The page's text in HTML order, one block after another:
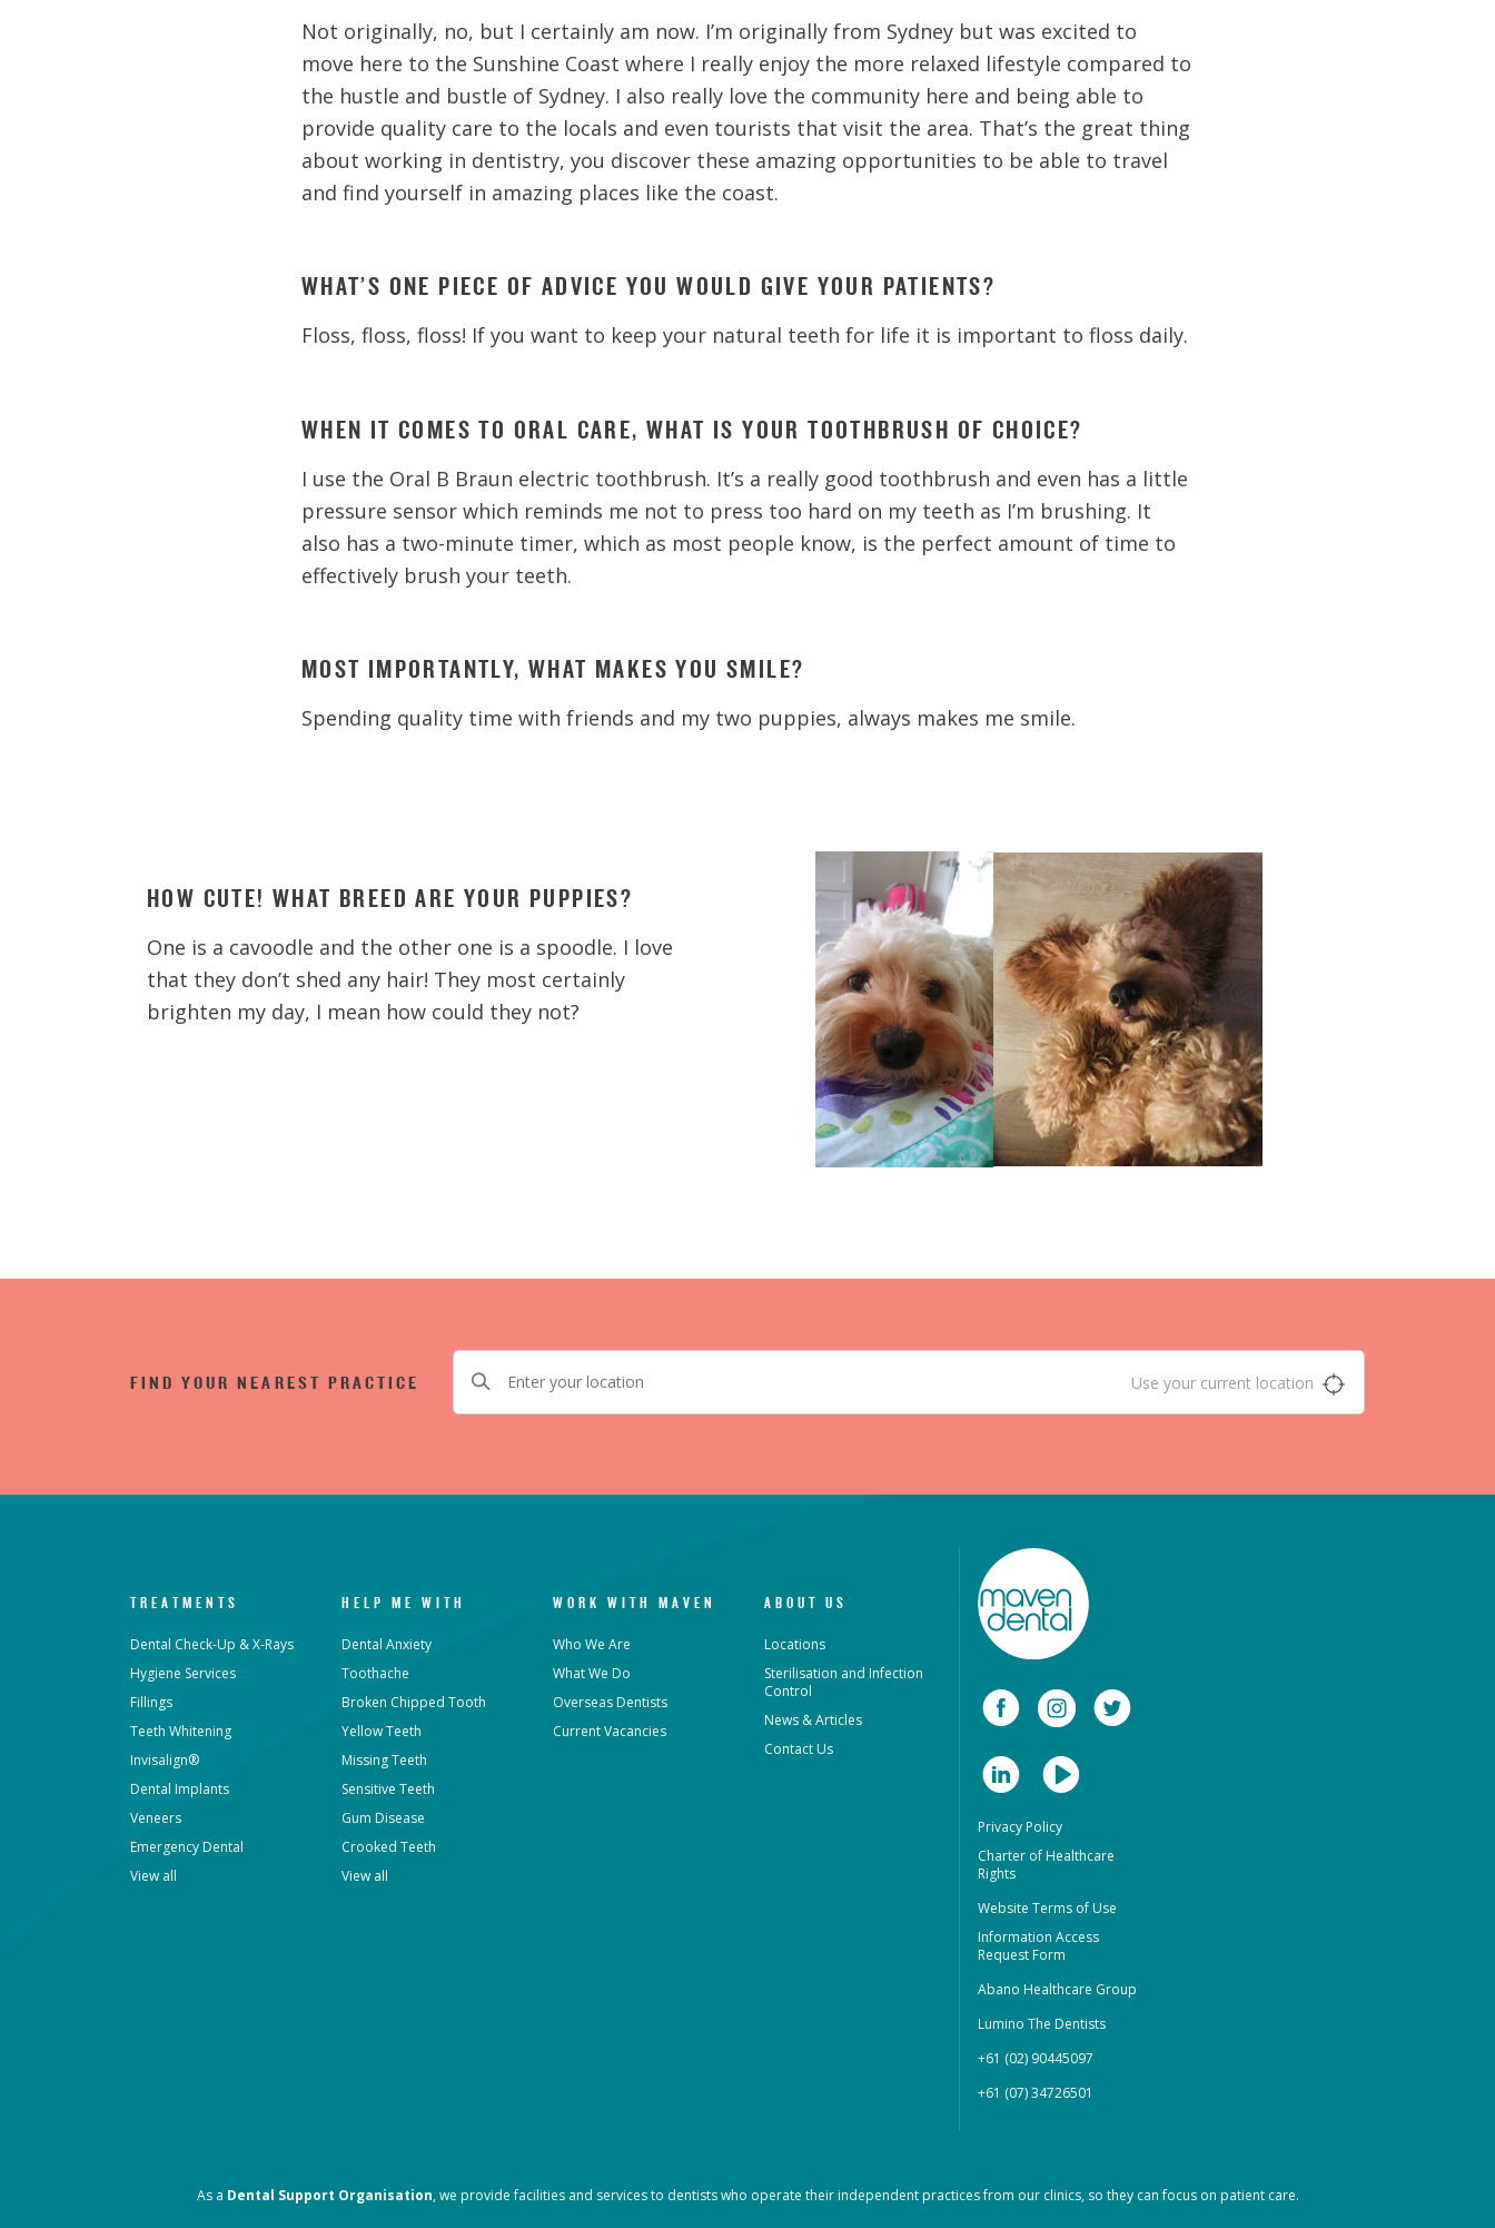
Not originally, no, but I certainly am now. I’m originally from Sydney but was excited to
move here to the Sunshine Coast where I really enjoy the more relaxed lifestyle compared to
the hustle and bustle of Sydney. I also really love the community here and being able to
provide quality care to the locals and even tourists that visit the area. That’s the great thing
about working in dentistry, you discover these amazing opportunities to be able to travel
and find yourself in amazing places like the coast.
WHAT’S ONE PIECE OF ADVICE YOU WOULD GIVE YOUR PATIENTS?
Floss, floss, floss! If you want to keep your natural teeth for life it is important to floss daily.
WHEN IT COMES TO ORAL CARE, WHAT IS YOUR TOOTHBRUSH OF CHOICE?
I use the Oral B Braun electric toothbrush. It’s a really good toothbrush and even has a little
pressure sensor which reminds me not to press too hard on my teeth as I’m brushing. It
also has a two-minute timer, which as most people know, is the perfect amount of time to
effectively brush your teeth.
MOST IMPORTANTLY, WHAT MAKES YOU SMILE?
Spending quality time with friends and my two puppies, always makes me smile.
HOW CUTE! WHAT BREED ARE YOUR PUPPIES?
One is a cavoodle and the other one is a spoodle. I love
that they don’t shed any hair! They most certainly
brighten my day, I mean how could they not?
FIND YOUR NEAREST PRACTICE Use your current location
TREATMENTS
Dental Check-Up & X-Rays
Hygiene Services
Fillings
Teeth Whitening
Invisalign®
Dental Implants
Veneers
Emergency Dental
View all
HELP ME WITH
Dental Anxiety
Toothache
Broken Chipped Tooth
Yellow Teeth
Missing Teeth
Sensitive Teeth
Gum Disease
Crooked Teeth
View all
WORK WITH MAVEN
Who We Are
What We Do
Overseas Dentists
Current Vacancies
ABOUT US
Locations
Sterilisation and Infection
Control
News & Articles
Contact Us
Privacy Policy
Charter of Healthcare
Rights
Website Terms of Use
Information Access
Request Form
Abano Healthcare Group
Lumino The Dentists
+61 (02) 90445097
+61 (07) 34726501
As a Dental Support Organisation, we provide facilities and services to dentists who operate their independent practices from our clinics, so they can focus on patient care.